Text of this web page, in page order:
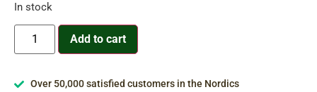
In stock
Add to cart
Over 50,000 satisfied customers in the Nordics